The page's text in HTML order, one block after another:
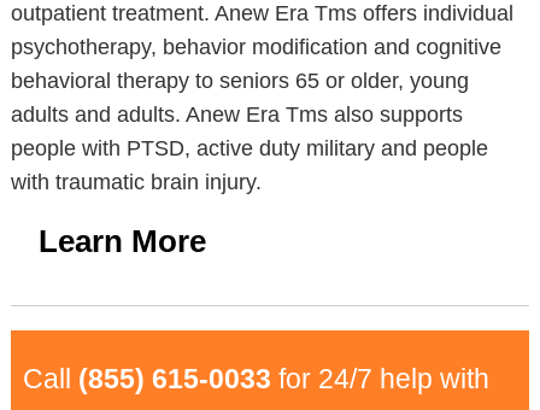
outpatient treatment. Anew Era Tms offers individual
psychotherapy, behavior modification and cognitive
behavioral therapy to seniors 65 or older, young
adults and adults. Anew Era Tms also supports
people with PTSD, active duty military and people
with traumatic brain injury.
Learn More
Call (855) 615-0033 for 24/7 help with